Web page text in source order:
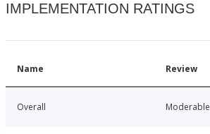
IMPLEMENTATION RATINGS
Name Review
Overall Moderable